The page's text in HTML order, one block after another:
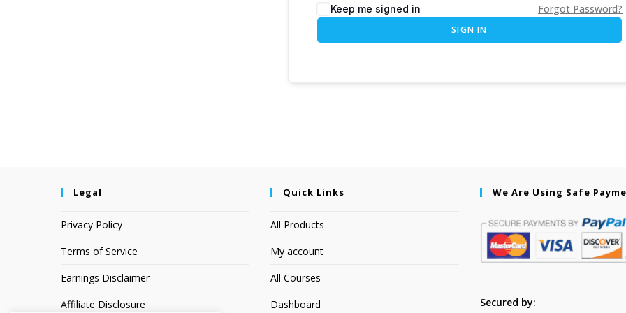
Keep me signed in Forgot Password?
SIGN IN
Legal
Privacy Policy
Terms of Service
Earnings Disclaimer
Affiliate Disclosure
Quick Links
All Products
My account
All Courses
Dashboard
We Are Using Safe
Secured by: